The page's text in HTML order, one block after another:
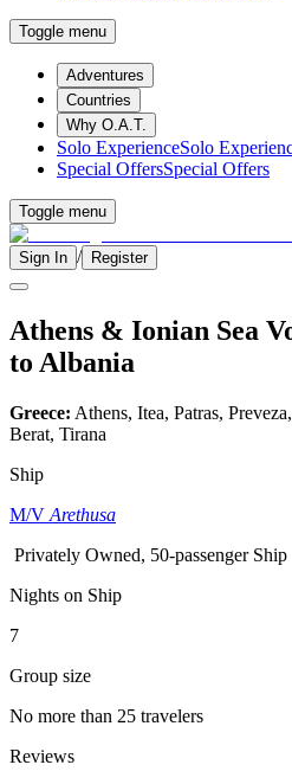
Toggle menu
Adventures
Countries
Why O.A.T.
Solo ExperienceSolo
Special OffersSpecial Offers
Toggle menu
Sign In / Register
Athens & Ionian Sea
to Albania
Greece: Athens, Itea, Patras,
Berat, Tirana
Ship
M/V Arethusa
Privately Owned, 50-passenger Ship
Nights on Ship
7
Group size
No more than 25 travelers
Reviews